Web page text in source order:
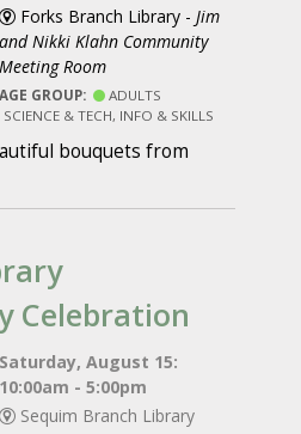
Forks Branch Library - Jim
and Nikki Klahn Community
Meeting Room
AGE GROUP:
ADULTS
SCIENCE & TECH, INFO & SKILLS
bouquets from
Celebration
Saturday, August 15:
10:00am - 5:00pm
Sequim Branch Library